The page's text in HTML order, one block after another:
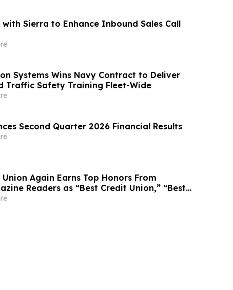
with Sierra to Enhance Inbound Sales Call
Systems Wins Navy Contract to Deliver
Traffic Safety Training Fleet-Wide
Second Quarter 2026 Financial Results
Again Earns Top Honors From
Readers as “Best Credit Union,” “Best